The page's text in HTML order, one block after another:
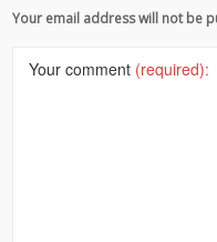
Your email address will not be
Your comment (required):